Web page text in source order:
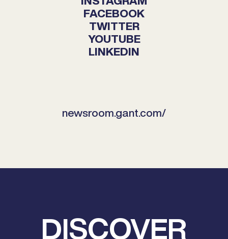
newsroom.gant.com/
FACEBOOK
TWITTER
YOUTUBE
LINKEDIN
DISCOVER